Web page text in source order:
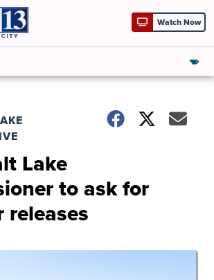
Watch Now
Lake
to ask for
releases